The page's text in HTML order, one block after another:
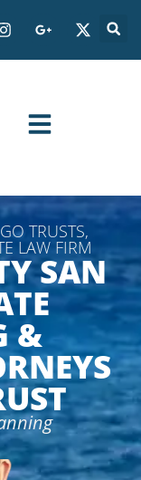
TRUSTS,
LAW FIRM
SAN
&